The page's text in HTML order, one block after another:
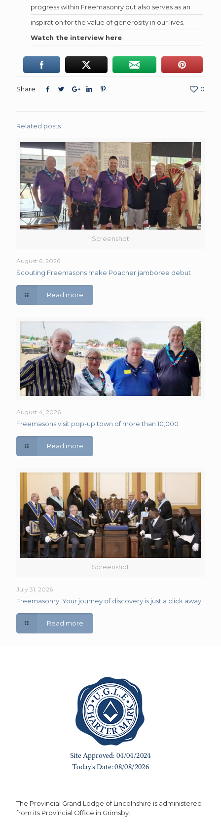
progress within Freemasonry but also serves as an
inspiration for the value of generosity in our lives.
Watch the interview here
Share 0
Related posts
Screenshot
August 6, 2026
Scouting Freemasons make Poacher jamboree debut
Read more
August 4, 2026
Freemasons visit pop-up town of more than 10,000
Read more
Screenshot
July 31, 2026
Freemasonry: Your journey of discovery is just a click away!
Read more
The Provincial Grand Lodge of Lincolnshire is administered
from its Provincial Office in Grimsby.